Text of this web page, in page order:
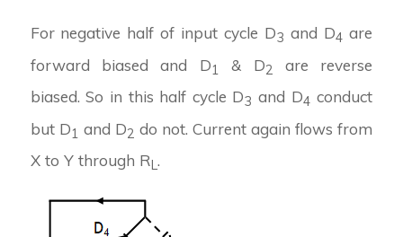
For negative half of input cycle D3 and D4 are
forward biased and D1 & D2
are reverse
biased. So in this half cycle D3 and D4 conduct
but D1 and D2 do not. Current again flows from
X to Y through RL.